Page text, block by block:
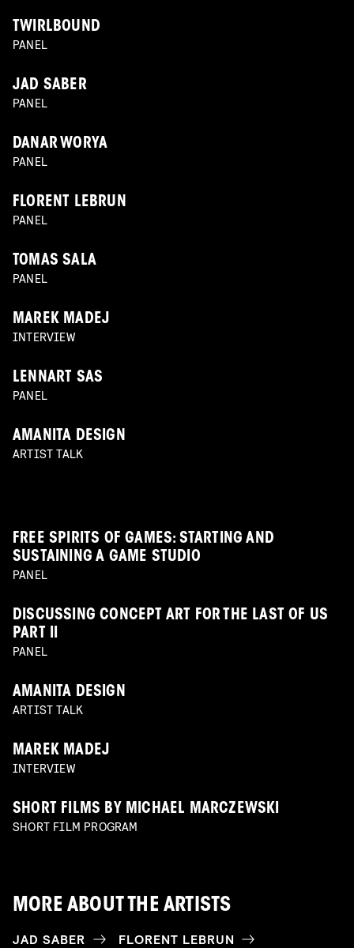
TWIRLBOUND
PANEL
JAD SABER
PANEL
DANAR WORYA
PANEL
FLORENT LEBRUN
PANEL
TOMAS SALA
PANEL
MAREK MADEJ
INTERVIEW
LENNART SAS
PANEL
AMANITA DESIGN
ARTIST TALK
FREE SPIRITS OF GAMES: STARTING AND
SUSTAINING A GAME STUDIO
PANEL
DISCUSSING CONCEPT ART FOR THE LAST OF US
PART II
PANEL
AMANITA DESIGN
ARTIST TALK
MAREK MADEJ
INTERVIEW
SHORT FILMS BY MICHAEL MARCZEWSKI
SHORT FILM PROGRAM
MORE ABOUT THE ARTISTS
JAD SABER FLORENT LEBRUN